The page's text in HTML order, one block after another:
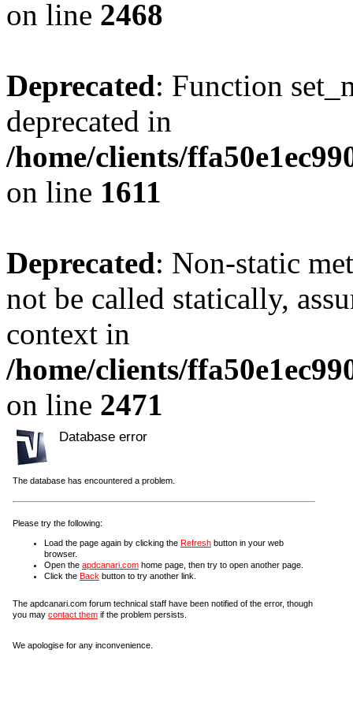
on line 2468
Deprecated: Function
deprecated in
/home/clients/
on line 1611
Deprecated: Non-static
not be called statically,
context in
/home/clients/
on line 2471
Database error
The database has encountered a problem.
Please try the following:
Load the page again by clicking the Refresh button in your web
browser.
Open the apdcanari.com home page, then try to open another page.
Click the Back button to try another link.
The apdcanari.com forum technical staff have been notified of the error, though
you may contact them if the problem persists.
We apologise for any inconvenience.